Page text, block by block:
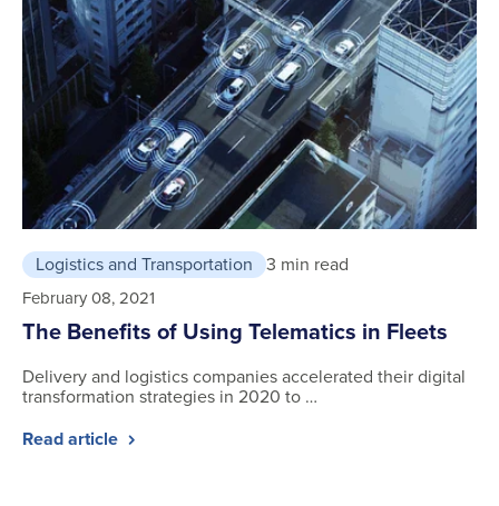
Logistics and Transportation 3 min read
February 08, 2021
The Benefits of Using Telematics in Fleets
Delivery and logistics companies accelerated their digital
transformation strategies in 2020 to …
Read article